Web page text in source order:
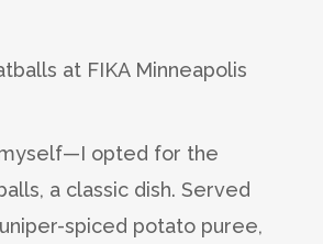
myself—I opted for the
a classic dish. Served
spiced potato puree,